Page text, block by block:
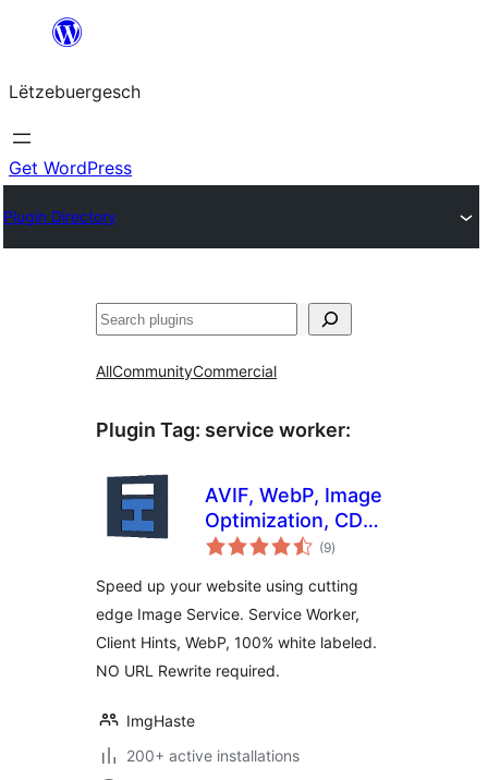
content
Lëtzebuergesch
Get WordPress
Plugin Directory
Sichen
AllCommunityCommercial
Plugin Tag: service worker:
AVIF, WebP, Image
Optimization, CDN,
Service Worker &
One
(9total
ratings
)
Speed up your website using cutting
edge Image Service. Service Worker,
Client Hints, WebP, 100% white labeled.
NO URL Rewrite required.
ImgHaste
200+ active installations